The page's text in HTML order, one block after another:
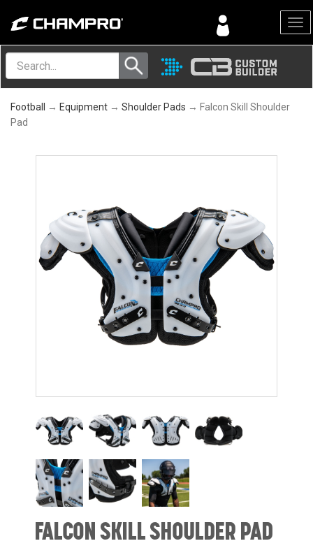
Menu
Football → Equipment → Shoulder Pads → Falcon Skill Shoulder
Pad
FALCON SKILL SHOULDER PAD